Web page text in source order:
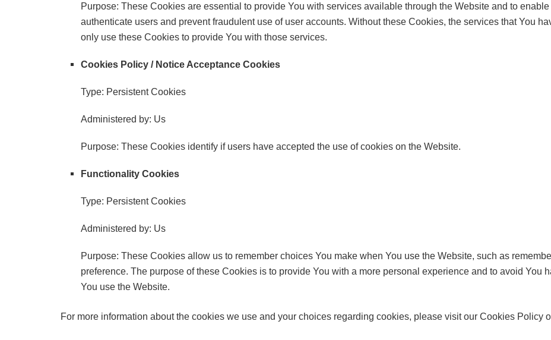
Purpose: These Cookies are essential to provide You with services available through the Website and to
authenticate users and prevent fraudulent use of user accounts. Without these Cookies, the services that You
only use these Cookies to provide You with those services.
Cookies Policy / Notice Acceptance Cookies
Type: Persistent Cookies
Administered by: Us
Purpose: These Cookies identify if users have accepted the use of cookies on the Website.
Functionality Cookies
Type: Persistent Cookies
Administered by: Us
Purpose: These Cookies allow us to remember choices You make when You use the Website, such as
preference. The purpose of these Cookies is to provide You with a more personal experience and to avoid You
You use the Website.
For more information about the cookies we use and your choices regarding cookies, please visit our Cookies Policy